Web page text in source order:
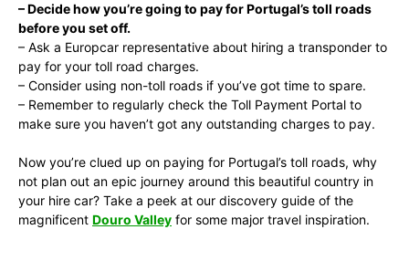
– Decide how you’re going to pay for Portugal’s toll roads
before you set off.
– Ask a Europcar representative about hiring a transponder to
pay for your toll road charges.
– Consider using non-toll roads if you’ve got time to spare.
– Remember to regularly check the Toll Payment Portal to
make sure you haven’t got any outstanding charges to pay.
Now you’re clued up on paying for Portugal’s toll roads, why
not plan out an epic journey around this beautiful country in
your hire car? Take a peek at our discovery guide of the
magnificent Douro Valley for some major travel inspiration.